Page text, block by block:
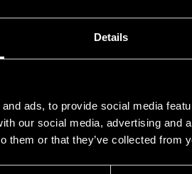
Details
ads, to provide social media
our social media, advertising and
them or that they’ve collected from